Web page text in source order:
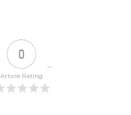
0
Article Rating